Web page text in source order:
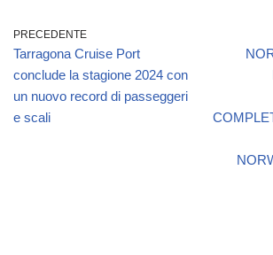
PRECEDENTE
Tarragona Cruise Port
conclude la stagione 2024 con
un nuovo record di passeggeri
e scali